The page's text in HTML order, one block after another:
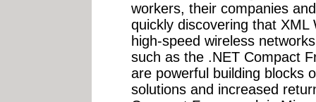
workers, their companies
quickly discovering that
high-speed wireless
such as the .NET Compact
are powerful building blocks
solutions and increased